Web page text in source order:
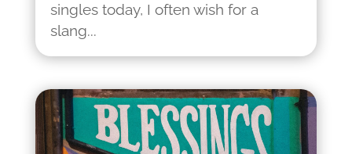
singles today, I often wish for a
slang...